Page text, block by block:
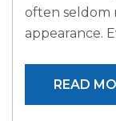
often seldom
appearance.
READ